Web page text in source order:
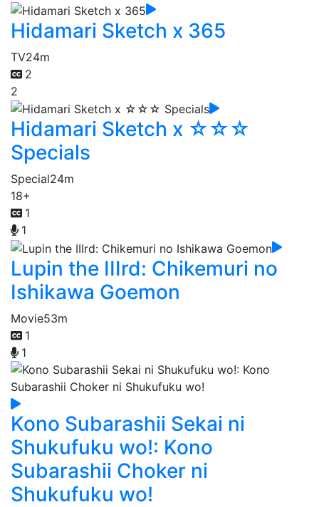
Hidamari Sketch x 365
TV24m
2
2
Hidamari Sketch x ☆☆☆
Specials
Special24m
18+
1
1
Lupin the IIIrd: Chikemuri no
Ishikawa Goemon
Movie53m
1
1
Kono Subarashii Sekai ni
Shukufuku wo!: Kono
Subarashii Choker ni
Shukufuku wo!